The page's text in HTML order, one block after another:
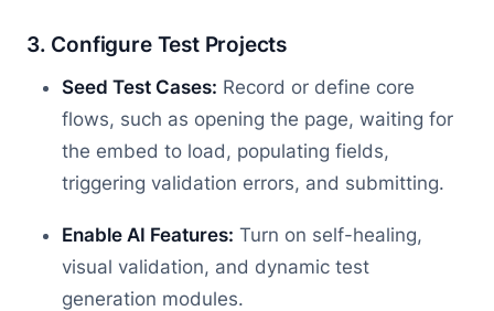
3. Configure Test Projects
Seed Test Cases: Record or define core
flows, such as opening the page, waiting for
the embed to load, populating fields,
triggering validation errors, and submitting.
Enable AI Features: Turn on self-healing,
visual validation, and dynamic test
generation modules.